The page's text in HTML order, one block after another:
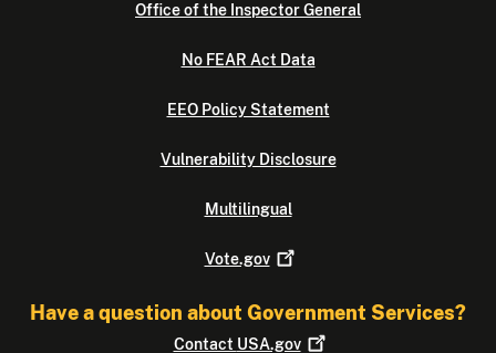
Office of the Inspector General
No FEAR Act Data
EEO Policy Statement
Vulnerability Disclosure
Multilingual
Vote.gov
Have a question about Government Services?
Contact USA.gov